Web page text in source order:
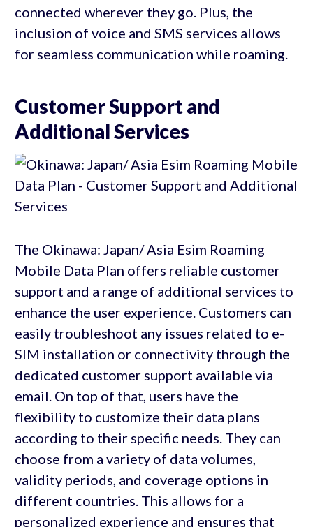
connected wherever they go. Plus, the
inclusion of voice and SMS services allows
for seamless communication while roaming.
Customer Support and
Additional Services
The Okinawa: Japan/ Asia Esim Roaming
Mobile Data Plan offers reliable customer
support and a range of additional services to
enhance the user experience. Customers can
easily troubleshoot any issues related to e-
SIM installation or connectivity through the
dedicated customer support available via
email. On top of that, users have the
flexibility to customize their data plans
according to their specific needs. They can
choose from a variety of data volumes,
validity periods, and coverage options in
different countries. This allows for a
personalized experience and ensures that